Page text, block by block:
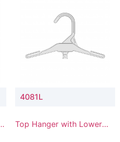
4081L
Top Hanger with Lower